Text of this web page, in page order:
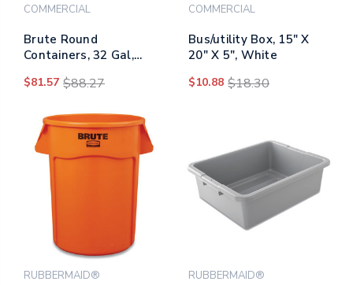
COMMERCIAL
Brute Round
Containers, 32 Gal,
$81.57 $88.27
COMMERCIAL
Bus/utility Box, 15" X
20" X 5", White
$10.88 $18.30
RUBBERMAID®
RUBBERMAID®